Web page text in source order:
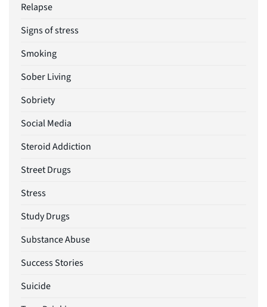
Relapse
Signs of stress
Smoking
Sober Living
Sobriety
Social Media
Steroid Addiction
Street Drugs
Stress
Study Drugs
Substance Abuse
Success Stories
Suicide